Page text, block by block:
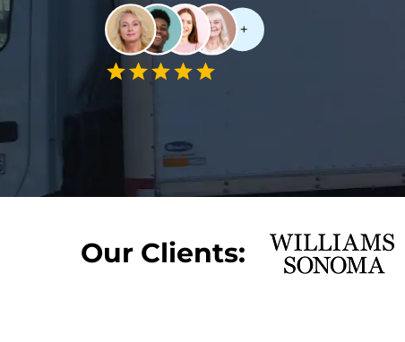
Our Clients: